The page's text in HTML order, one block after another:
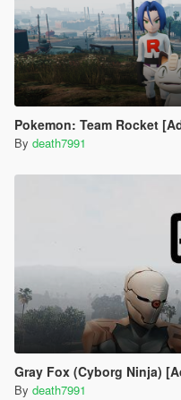
Pokemon: Team Rocket
By death7991
Gray Fox (Cyborg Ninja)
By death7991